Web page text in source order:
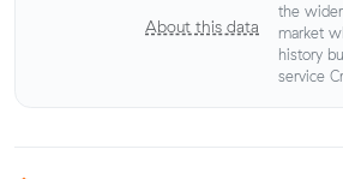
About this data
the
market
history
service